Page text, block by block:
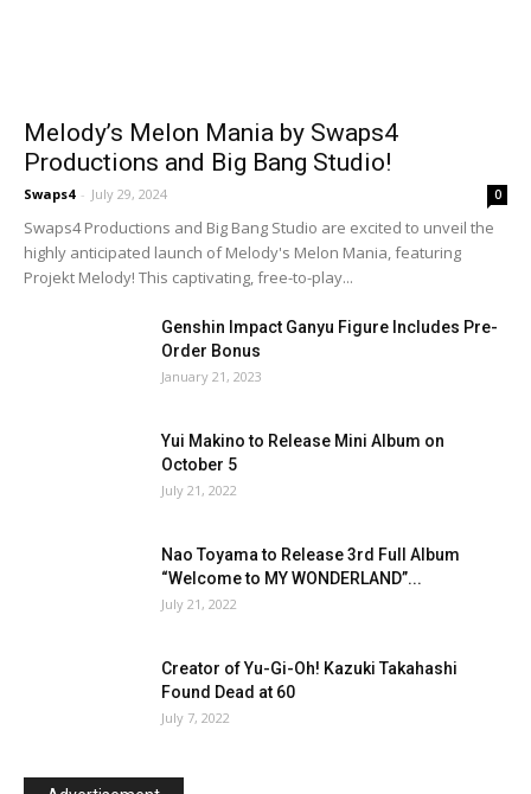
Melody’s Melon Mania by Swaps4
Productions and Big Bang Studio!
Swaps4 - July 29, 2024 0
Swaps4 Productions and Big Bang Studio are excited to unveil the
highly anticipated launch of Melody's Melon Mania, featuring
Projekt Melody! This captivating, free-to-play...
Genshin Impact Ganyu Figure Includes Pre-
Order Bonus
January 21, 2023
Yui Makino to Release Mini Album on
October 5
July 21, 2022
Nao Toyama to Release 3rd Full Album
“Welcome to MY WONDERLAND”...
July 21, 2022
Creator of Yu-Gi-Oh! Kazuki Takahashi
Found Dead at 60
July 7, 2022